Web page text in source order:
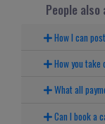
People also
How I can
How you
What all
Can I book a